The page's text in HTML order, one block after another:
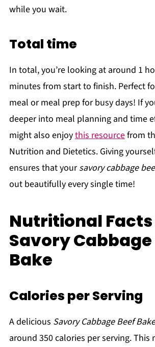
while you wait.
Total time
In total, you’re looking at around 1
minutes from start to finish. Perfect
meal or meal prep for busy days! If
deeper into meal planning and time
might also enjoythis resourcefrom
Nutrition and Dietetics. Giving
ensures that yoursavory cabbage
out beautifully every single time!
Nutritional
Savory Cabbage
Bake
Calories per Serving
A delicious Savory Cabbage Beef Bake
around 350 calories per serving. This